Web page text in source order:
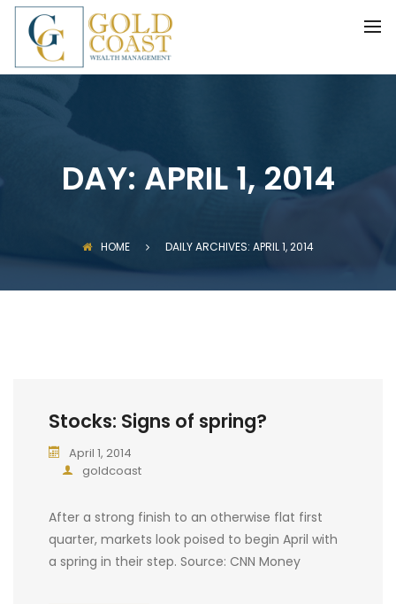
DAY: APRIL 1, 2014
HOME DAILY ARCHIVES: APRIL 1, 2014
Stocks: Signs of spring?
April 1, 2014
goldcoast
After a strong finish to an otherwise flat first
quarter, markets look poised to begin April with
a spring in their step. Source: CNN Money
BACK
FIDUCIARY WEALTH ADVISORY
INVESTMENT MANAGEMENT